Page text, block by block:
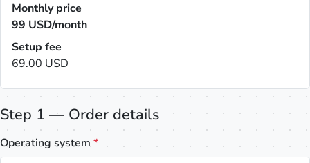
Monthly price
99 USD/month
Setup fee
69.00 USD
Step 1 — Order details
Operating system*